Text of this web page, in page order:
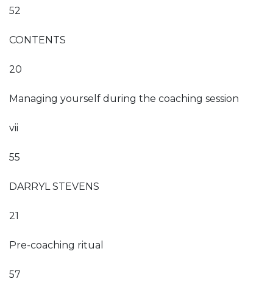
52
CONTENTS
20
Managing yourself during the coaching session
vii
55
DARRYL STEVENS
21
Pre-coaching ritual
57